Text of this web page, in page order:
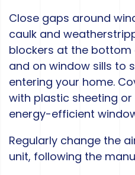
Close gaps around
caulk and
blockers at the bottom
and on window sills to
entering your home.
with plastic sheeting
energy-efficient
Regularly change the
unit, following the